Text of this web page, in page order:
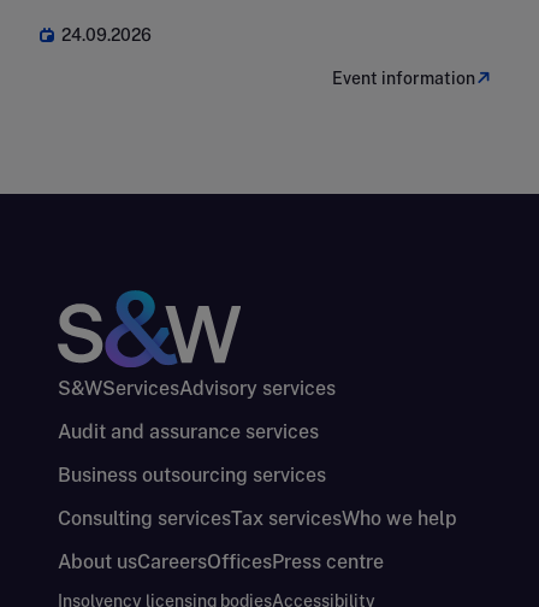
24.09.2026
Event information
S&WServicesAdvisory services
Audit and assurance services
Business outsourcing services
Consulting servicesTax servicesWho we help
About usCareersOfficesPress centre
Insolvency licensing bodiesAccessibility